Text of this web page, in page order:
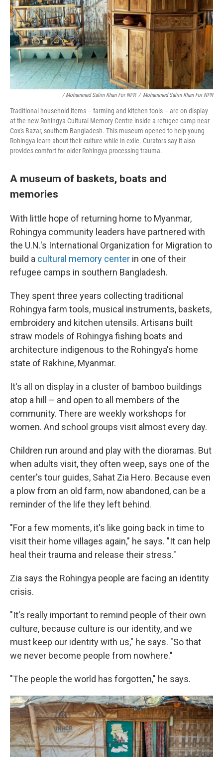
/ Mohammed Salim Khan For NPR / Mohammed Salim Khan For NPR
Traditional household items – farming and kitchen tools – are on display
at the new Rohingya Cultural Memory Centre inside a refugee camp near
Cox's Bazar, southern Bangladesh. This museum opened to help young
Rohingya learn about their culture while in exile. Curators say it also
provides comfort for older Rohingya processing trauma.
A museum of baskets, boats and
memories
With little hope of returning home to Myanmar,
Rohingya community leaders have partnered with
the U.N.'s International Organization for Migration to
build a cultural memory center in one of their
refugee camps in southern Bangladesh.
They spent three years collecting traditional
Rohingya farm tools, musical instruments, baskets,
embroidery and kitchen utensils. Artisans built
straw models of Rohingya fishing boats and
architecture indigenous to the Rohingya's home
state of Rakhine, Myanmar.
It's all on display in a cluster of bamboo buildings
atop a hill – and open to all members of the
community. There are weekly workshops for
women. And school groups visit almost every day.
Children run around and play with the dioramas. But
when adults visit, they often weep, says one of the
center's tour guides, Sahat Zia Hero. Because even
a plow from an old farm, now abandoned, can be a
reminder of the life they left behind.
"For a few moments, it's like going back in time to
visit their home villages again," he says. "It can help
heal their trauma and release their stress."
Zia says the Rohingya people are facing an identity
crisis.
"It's really important to remind people of their own
culture, because culture is our identity, and we
must keep our identity with us," he says. "So that
we never become people from nowhere."
"The people the world has forgotten," he says.